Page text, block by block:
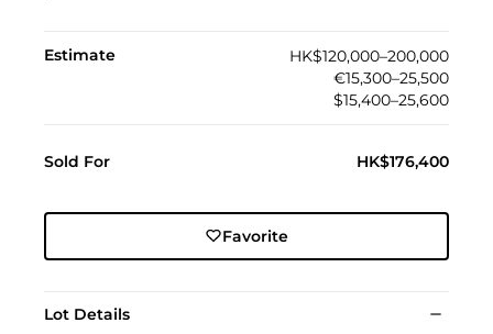
Estimate
HK$120,000–200,000
€15,300–25,500
$15,400–25,600
Sold For HK$176,400
Favorite
Lot Details